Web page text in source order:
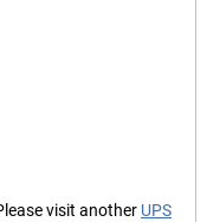
visit another UPS